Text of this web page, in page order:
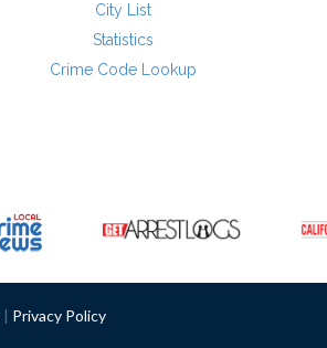
City List
Statistics
Crime Code Lookup
| Privacy Policy